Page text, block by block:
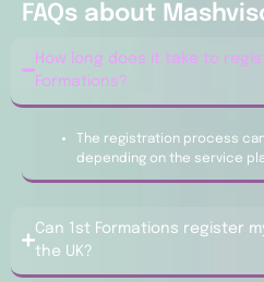
FAQs about
How long does it take to
Formations?
The registration process
depending on the service
Can 1st Formations register
the UK?